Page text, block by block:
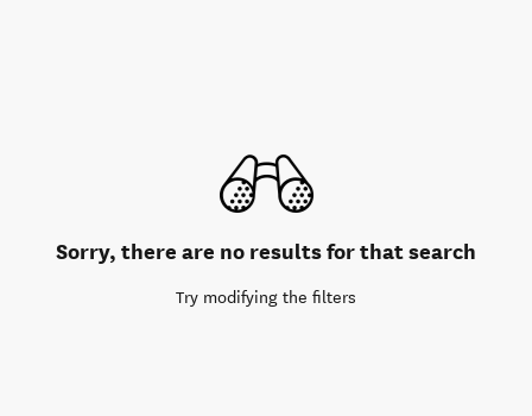
Sorry, there are no results for that search
Try modifying the filters